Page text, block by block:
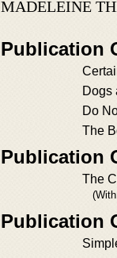
MADELEINE
Publication
Dogs
Do
The
Publication
The
Publication